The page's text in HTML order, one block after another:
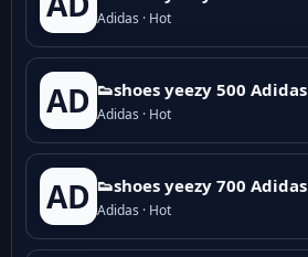
Adidas · Hot
AD 👟shoes yeezy 500 Adidas
Adidas · Hot
AD 👟shoes yeezy 700 Adidas
Adidas · Hot